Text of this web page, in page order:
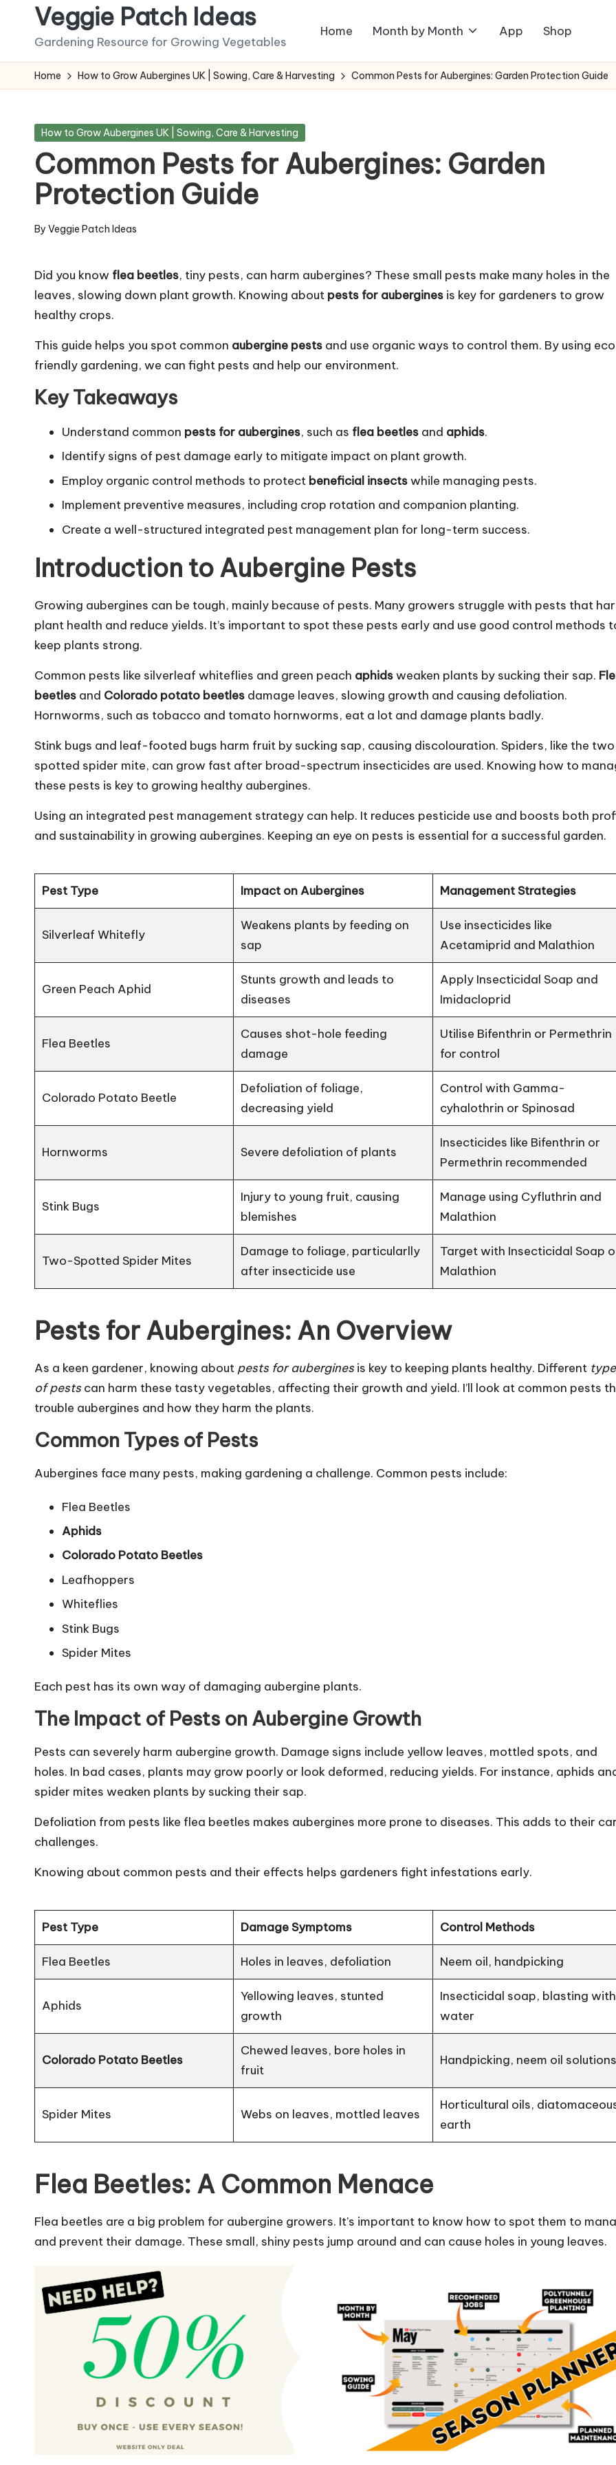
content
Veggie Patch Ideas
Gardening Resource for Growing Vegetables
Home Month by Month App Shop
Home How to Grow Aubergines UK | Sowing, Care & Harvesting Common Pests for Aubergines: Garden Protection Guide
Posted
How to Grow Aubergines UK | Sowing, Care & Harvesting
Common Pests for Aubergines: Garden
Protection Guide
Posted
By Veggie Patch Ideas
Did you know flea beetles, tiny pests, can harm aubergines? These small pests make many holes in the
leaves, slowing down plant growth. Knowing about pests for aubergines is key for gardeners to grow
healthy crops.
This guide helps you spot common aubergine pests and use organic ways to control them. By using
friendly gardening, we can fight pests and help our environment.
Key Takeaways
Understand common pests for aubergines, such as flea beetles and aphids.
Identify signs of pest damage early to mitigate impact on plant growth.
Employ organic control methods to protect beneficial insectswhile managing pests.
Implement preventive measures, including crop rotation and companion planting.
Create a well-structured integrated pest management plan for long-term success.
Introduction to Aubergine Pests
Growing aubergines can be tough, mainly because of pests. Many growers struggle with pests that
plant health and reduce yields. It’s important to spot these pests early and use good control methods
keep plants strong.
Common pests like silverleaf whiteflies and green peach aphidsweaken plants by sucking their sap.
beetles and Colorado potato beetles damage leaves, slowing growth and causing defoliation.
Hornworms, such as tobacco and tomato hornworms, eat a lot and damage plants badly.
Stink bugs and leaf-footed bugs harm fruit by sucking sap, causing discolouration. Spiders, like the
spotted spider mite, can grow fast after broad-spectrum insecticides are used. Knowing how to
these pests is key to growing healthy aubergines.
Using an integrated pest management strategy can help. It reduces pesticide use and boosts both
and sustainability in growing aubergines. Keeping an eye on pests is essential for a successful garden.
Pest Type Impact on Aubergines Management Strategies
Silverleaf Whitefly
Weakens plants by feeding on
sap
Use insecticides like
Acetamiprid and Malathion
Green Peach Aphid
Stunts growth and leads to
diseases
Apply Insecticidal Soap and
Imidacloprid
Flea Beetles
Causes shot-hole feeding
damage
Utilise Bifenthrin or Permethrin
for control
Colorado Potato Beetle
Defoliation of foliage,
decreasing yield
Control with Gamma-
cyhalothrin or Spinosad
Hornworms Severe defoliation of plants
Insecticides like Bifenthrin or
Permethrin recommended
Stink Bugs
Injury to young fruit, causing
blemishes
Manage using Cyfluthrin and
Malathion
Two-Spotted Spider Mites
Damage to foliage, particularlly
after insecticide use
Target with Insecticidal Soap
Malathion
Pests for Aubergines: An Overview
As a keen gardener, knowing about pests for aubergines is key to keeping plants healthy. Different
of pests can harm these tasty vegetables, affecting their growth and yield. I’ll look at common pests
trouble aubergines and how they harm the plants.
Common Types of Pests
Aubergines face many pests, making gardening a challenge. Common pests include:
Flea Beetles
Aphids
Colorado Potato Beetles
Leafhoppers
Whiteflies
Stink Bugs
Spider Mites
Each pest has its own way of damaging aubergine plants.
The Impact of Pests on Aubergine Growth
Pests can severely harm aubergine growth. Damage signs include yellow leaves, mottled spots, and
holes. In bad cases, plants may grow poorly or look deformed, reducing yields. For instance, aphids
spider mites weaken plants by sucking their sap.
Defoliation from pests like flea beetles makes aubergines more prone to diseases. This adds to their
challenges.
Knowing about common pests and their effects helps gardeners fight infestations early.
Pest Type Damage Symptoms Control Methods
Flea Beetles Holes in leaves, defoliation Neem oil, handpicking
Aphids
Yellowing leaves, stunted
growth
Insecticidal soap, blasting with
water
Colorado Potato Beetles
Chewed leaves, bore holes in
fruit
Handpicking, neem oil
Spider Mites Webs on leaves, mottled leaves
Horticultural oils,
earth
Flea Beetles: A Common Menace
Flea beetles are a big problem for aubergine growers. It’s important to know how to spot them to
and prevent their damage. These small, shiny pests jump around and can cause holes in young leaves.